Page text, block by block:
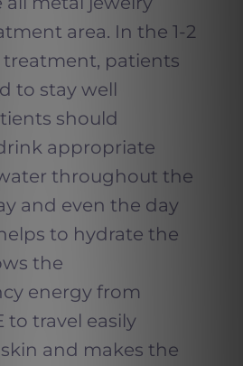
area. In the 1-2
treatment, patients
to stay well
should
appropriate
throughout the
and even the day
to hydrate the
the
energy from
to travel easily
and makes the